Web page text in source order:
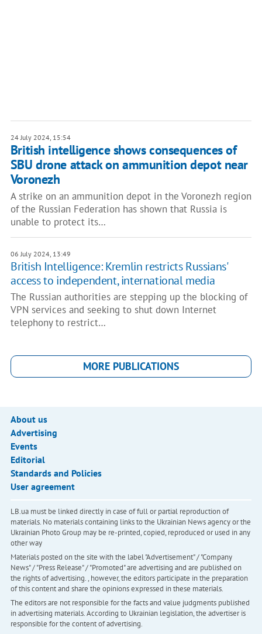
24 July 2024, 15:54
British intelligence shows consequences of
SBU drone attack on ammunition depot near
Voronezh
A strike on an ammunition depot in the Voronezh region
of the Russian Federation has shown that Russia is
unable to protect its…
06 July 2024, 13:49
British Intelligence: Kremlin restricts Russians'
access to independent, international media
The Russian authorities are stepping up the blocking of
VPN services and seeking to shut down Internet
telephony to restrict…
MORE PUBLICATIONS
About us
Advertising
Events
Editorial
Standards and Policies
User agreement
LB.ua must be linked directly in case of full or partial reproduction of
materials. No materials containing links to the Ukrainian News agency or the
Ukrainian Photo Group may be re-printed, copied, reproduced or used in any
other way
Materials posted on the site with the label "Advertisement" / "Company
News" / "Press Release" / "Promoted" are advertising and are published on
the rights of advertising. , however, the editors participate in the preparation
of this content and share the opinions expressed in these materials.
The editors are not responsible for the facts and value judgments published
in advertising materials. According to Ukrainian legislation, the advertiser is
responsible for the content of advertising.